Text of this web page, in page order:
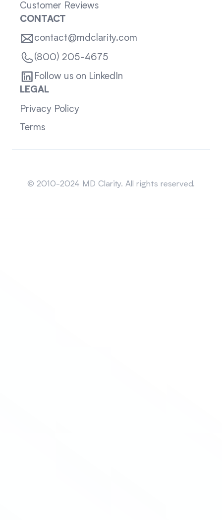
Customer Reviews
CONTACT
contact@mdclarity.com
(800) 205-4675
Follow us on LinkedIn
LEGAL
Privacy Policy
Terms
© 2010-2024 MD Clarity. All rights reserved.